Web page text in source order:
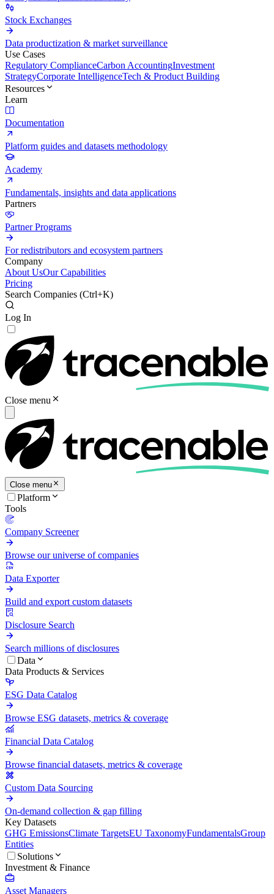
Stock Exchanges
Data productization & market surveillance
Use Cases
Regulatory ComplianceCarbon AccountingInvestment
StrategyCorporate IntelligenceTech & Product Building
Resources
Learn
Documentation
Platform guides and datasets methodology
Academy
Fundamentals, insights and data applications
Partners
Partner Programs
For redistributors and ecosystem partners
Company
About UsOur Capabilities
Pricing
Search Companies (Ctrl+K)
Log In
Close menu
Close menu
Platform
Tools
Company Screener
Browse our universe of companies
Data Exporter
Build and export custom datasets
Disclosure Search
Search millions of disclosures
Data
Data Products & Services
ESG Data Catalog
Browse ESG datasets, metrics & coverage
Financial Data Catalog
Browse financial datasets, metrics & coverage
Custom Data Sourcing
On-demand collection & gap filling
Key Datasets
GHG EmissionsClimate TargetsEU TaxonomyFundamentalsGroup
Entities
Solutions
Investment & Finance
Asset Managers